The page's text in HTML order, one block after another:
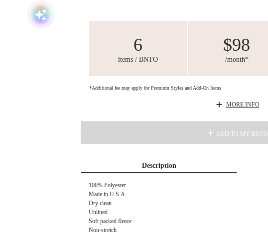
6
items / BNTO
$98
/month*
*Additional fee may apply for Premium Styles and Add-On Items
MORE INFO
ADD TO MY BNTO
Description
100% Polyester
Made in U.S.A.
Dry clean
Unlined
Soft packed fleece
Non-stretch